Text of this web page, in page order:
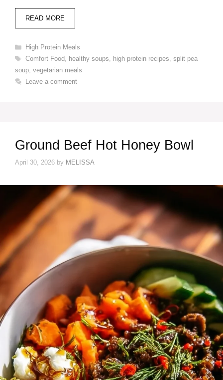
READ MORE
Categories
High Protein Meals
Tags
Comfort Food, healthy soups, high protein recipes, split pea
soup, vegetarian meals
Leave a comment
Ground Beef Hot Honey Bowl
April 30, 2026 by MELISSA